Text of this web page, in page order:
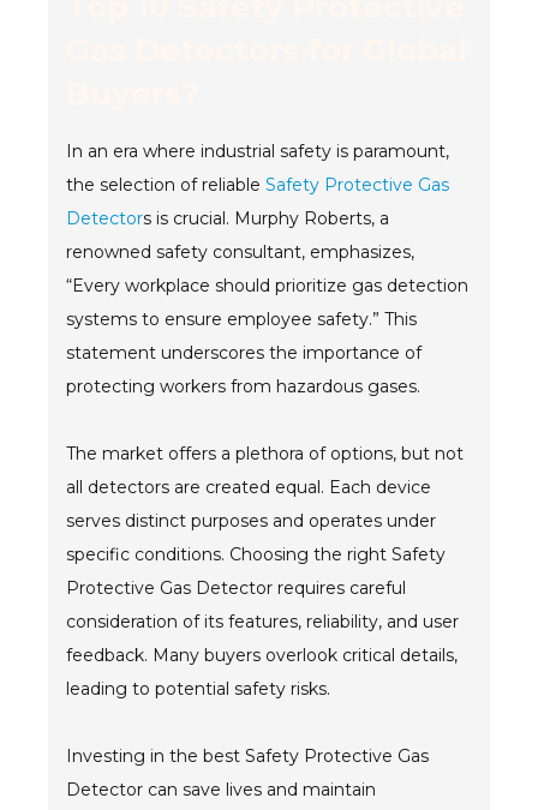
In an era where industrial safety is paramount,
the selection of reliableSafety Protective Gas
Detectors is crucial. Murphy Roberts, a
renowned safety consultant, emphasizes,
“Every workplace should prioritize gas detection
systems to ensure employee safety.” This
statement underscores the importance of
protecting workers from hazardous gases.
The market offers a plethora of options, but not
all detectors are created equal. Each device
serves distinct purposes and operates under
specific conditions. Choosing the right Safety
Protective Gas Detector requires careful
consideration of its features, reliability, and user
feedback. Many buyers overlook critical details,
leading to potential safety risks.
Investing in the best Safety Protective Gas
Detector can save lives and maintain